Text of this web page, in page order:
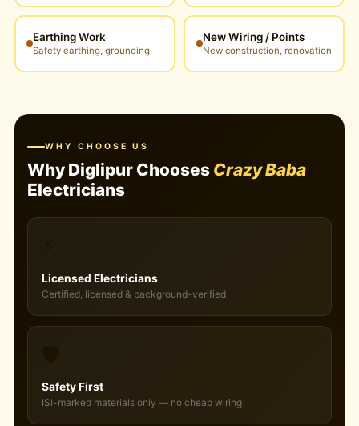
Earthing Work
Safety earthing, grounding
New Wiring / Points
New construction, renovation
WHY CHOOSE US
Why Diglipur Chooses Crazy Baba
Electricians
Licensed Electricians
Certified, licensed & background-verified
Safety First
ISI-marked materials only — no cheap wiring